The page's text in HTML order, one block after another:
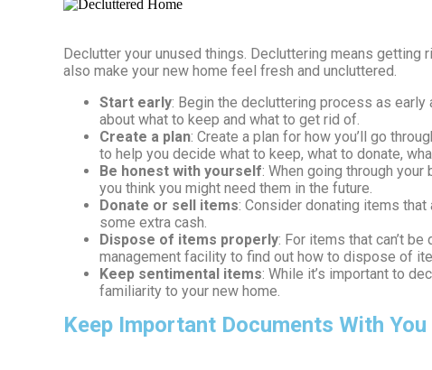
Declutter your unused things. Decluttering means getting
also make your new home feel fresh and uncluttered.
Start early: Begin the decluttering process as early
about what to keep and what to get rid of.
Create a plan: Create a plan for how you’ll go
to help you decide what to keep, what to donate,
Be honest with yourself: When going through
you think you might need them in the future.
Donate or sell items: Consider donating items
some extra cash.
Dispose of items properly: For items that can’t
management facility to find out how to dispose of
Keep sentimental items: While it’s important to
familiarity to your new home.
Keep Important Documents With You